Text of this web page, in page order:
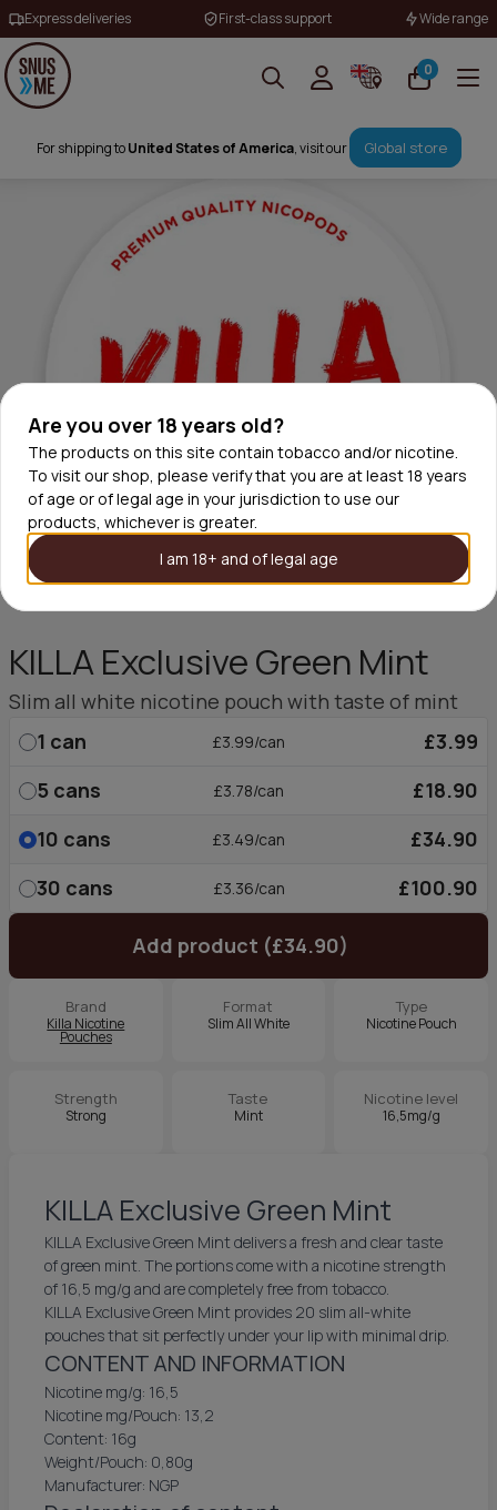
Are you over 18 years old?
The products on this site contain tobacco and/or nicotine.
To visit our shop, please verify that you are at least 18 years
of age or of legal age in your jurisdiction to use our
products, whichever is greater.
I am 18+ and of legal age
Express deliveries First-class support Wide range
0
For shipping toUnited States of America, visit our Global store
KILLA Exclusive Green Mint
Slim all white nicotine pouch with taste of mint
1 can £3.99/can
£3.99
5 cans £3.78/can
£18.90
10 cans £3.49/can
£34.90
30 cans £3.36/can £100.90
Add product (£34.90)
Brand
Killa Nicotine
Pouches
Format
Slim All White
Type
Nicotine Pouch
Strength
Strong
Taste
Mint
Nicotine level
16,5mg/g
KILLA Exclusive Green Mint
KILLA Exclusive Green Mint delivers a fresh and clear taste
of green mint. The portions come with a nicotine strength
of 16,5 mg/g and are completely free from tobacco.
KILLA Exclusive Green Mint provides 20 slim all-white
pouches that sit perfectly under your lip with minimal drip.
CONTENT AND INFORMATION
Nicotine mg/g: 16,5
Nicotine mg/Pouch: 13,2
Content: 16g
Weight/Pouch: 0,80g
Manufacturer: NGP